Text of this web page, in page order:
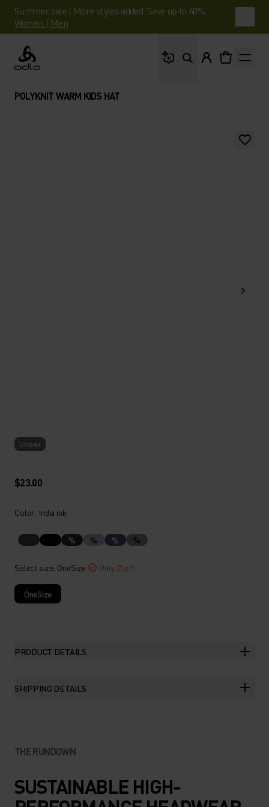
Summer sale | More styles added. Save up to 40%.
Women | Men
Odlo
POLYKNIT WARM KIDS HAT
Unisex
$23.00
Color: India ink
% % % %
Select size: OneSize Only 2 left
OneSize
PRODUCT DETAILS
SHIPPING DETAILS
THE RUNDOWN
SUSTAINABLE HIGH-